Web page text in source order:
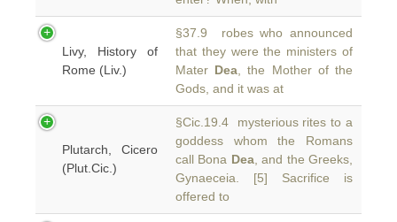
Livy, History of
Rome (Liv.)
§37.9 robes who announced
that they were the ministers of
Mater Dea , the Mother of the
Gods, and it was at
Plutarch, Cicero
(Plut.Cic.)
§Cic.19.4 mysterious rites to a
goddess whom the Romans
call Bona Dea, and the Greeks,
Gynaeceia. [5] Sacrifice is
offered to